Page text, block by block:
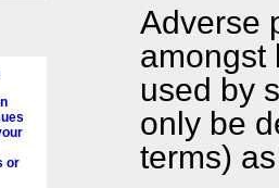
or
Adverse
amongst
used by
only be
terms)